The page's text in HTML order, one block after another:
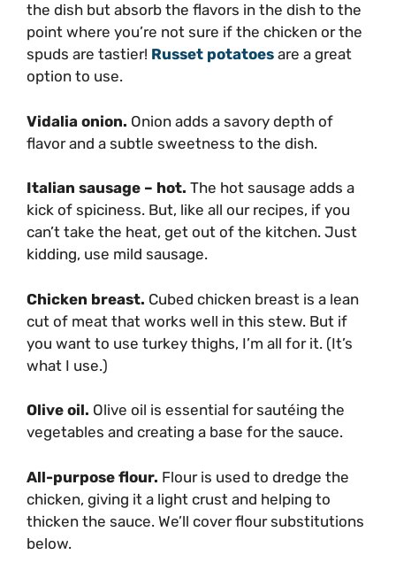
the dish but absorb the flavors in the dish to the
point where you’re not sure if the chicken or the
spuds are tastier! Russet potatoes are a great
option to use.
Vidalia onion. Onion adds a savory depth of
flavor and a subtle sweetness to the dish.
Italian sausage – hot. The hot sausage adds a
kick of spiciness. But, like all our recipes, if you
can’t take the heat, get out of the kitchen. Just
kidding, use mild sausage.
Chicken breast. Cubed chicken breast is a lean
cut of meat that works well in this stew. But if
you want to use turkey thighs, I’m all for it. (It’s
what I use.)
Olive oil. Olive oil is essential for sautéing the
vegetables and creating a base for the sauce.
All-purpose flour. Flour is used to dredge the
chicken, giving it a light crust and helping to
thicken the sauce. We’ll cover flour substitutions
below.